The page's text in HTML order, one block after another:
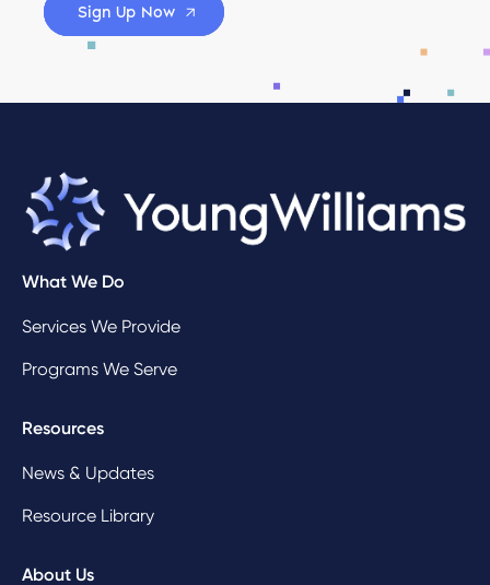
Sign Up Now
What We Do
Services We Provide
Programs We Serve
Resources
News & Updates
Resource Library
About Us